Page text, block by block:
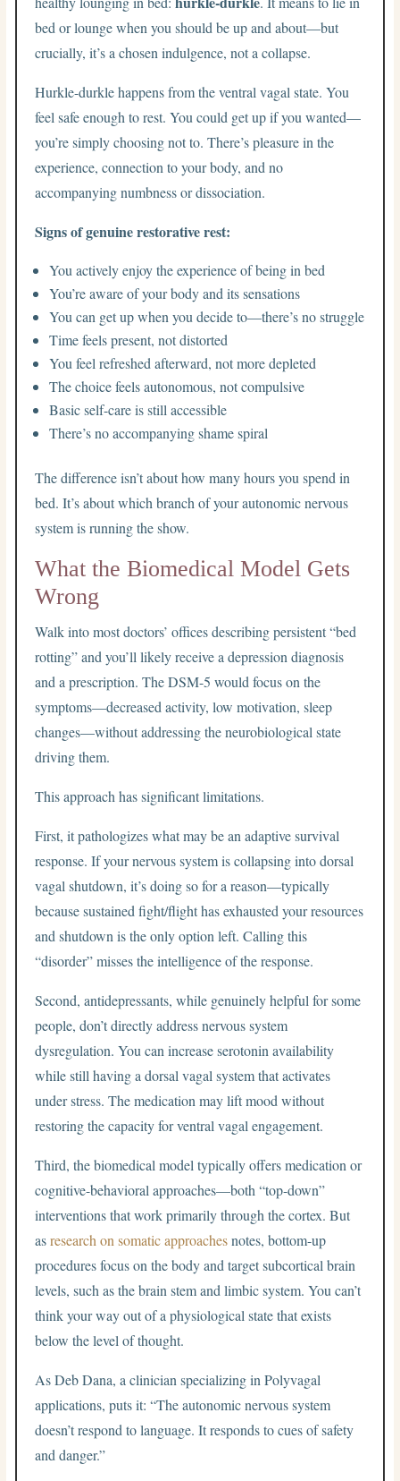
bed or lounge when you should be up and about—but
crucially, it’s a chosen indulgence, not a collapse.
Hurkle-durkle happens from the ventral vagal state. You
feel safe enough to rest. You could get up if you wanted—
you’re simply choosing not to. There’s pleasure in the
experience, connection to your body, and no
accompanying numbness or dissociation.
Signs of genuine restorative rest:
You actively enjoy the experience of being in bed
You’re aware of your body and its sensations
You can get up when you decide to—there’s no struggle
Time feels present, not distorted
You feel refreshed afterward, not more depleted
The choice feels autonomous, not compulsive
Basic self-care is still accessible
There’s no accompanying shame spiral
The difference isn’t about how many hours you spend in
bed. It’s about which branch of your autonomic nervous
system is running the show.
What the Biomedical Model Gets
Wrong
Walk into most doctors’ offices describing persistent “bed
rotting” and you’ll likely receive a depression diagnosis
and a prescription. The DSM-5 would focus on the
symptoms—decreased activity, low motivation, sleep
changes—without addressing the neurobiological state
driving them.
This approach has significant limitations.
First, it pathologizes what may be an adaptive survival
response. If your nervous system is collapsing into dorsal
vagal shutdown, it’s doing so for a reason—typically
because sustained fight/flight has exhausted your resources
and shutdown is the only option left. Calling this
“disorder” misses the intelligence of the response.
Second, antidepressants, while genuinely helpful for some
people, don’t directly address nervous system
dysregulation. You can increase serotonin availability
while still having a dorsal vagal system that activates
under stress. The medication may lift mood without
restoring the capacity for ventral vagal engagement.
Third, the biomedical model typically offers medication or
cognitive-behavioral approaches—both “top-down”
interventions that work primarily through the cortex. But
asresearch on somatic approachesnotes, bottom-up
procedures focus on the body and target subcortical brain
levels, such as the brain stem and limbic system. You can’t
think your way out of a physiological state that exists
below the level of thought.
As Deb Dana, a clinician specializing in Polyvagal
applications, puts it: “The autonomic nervous system
doesn’t respond to language. It responds to cues of safety
and danger.”